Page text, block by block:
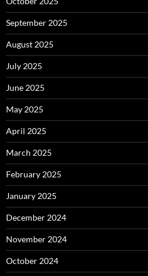
September 2025
August 2025
July 2025
June 2025
May 2025
April 2025
March 2025
February 2025
January 2025
December 2024
November 2024
October 2024